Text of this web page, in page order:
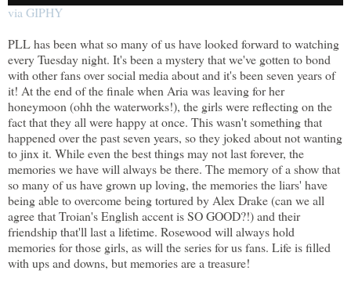
via GIPHY
PLL has been what so many of us have looked forward to watching
every Tuesday night. It's been a mystery that we've gotten to bond
with other fans over social media about and it's been seven years of
it! At the end of the finale when Aria was leaving for her
honeymoon (ohh the waterworks!), the girls were reflecting on the
fact that they all were happy at once. This wasn't something that
happened over the past seven years, so they joked about not wanting
to jinx it. While even the best things may not last forever, the
memories we have will always be there. The memory of a show that
so many of us have grown up loving, the memories the liars' have
being able to overcome being tortured by Alex Drake (can we all
agree that Troian's English accent is SO GOOD?!) and their
friendship that'll last a lifetime. Rosewood will always hold
memories for those girls, as will the series for us fans. Life is filled
with ups and downs, but memories are a treasure!